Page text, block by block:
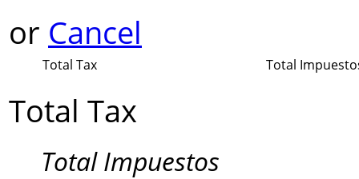
or Cancel
Total Tax Total
Total Tax
Total Impuestos